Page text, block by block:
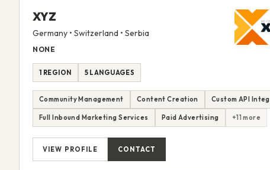
XYZ
Germany • Switzerland • Serbia
NONE
1 REGION 5 LANGUAGES
Community Management Content Creation Custom API
Full Inbound Marketing Services Paid Advertising +11 more
VIEW PROFILE CONTACT